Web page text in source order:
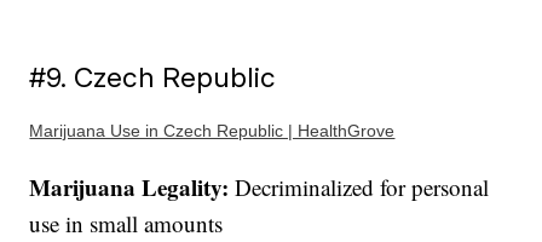
#9. Czech Republic
Marijuana Use in Czech Republic | HealthGrove
Marijuana Legality:Decriminalized for personal
use in small amounts